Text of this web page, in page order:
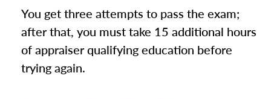
You get three attempts to pass the exam;
after that, you must take 15 additional hours
of appraiser qualifying education before
trying again.